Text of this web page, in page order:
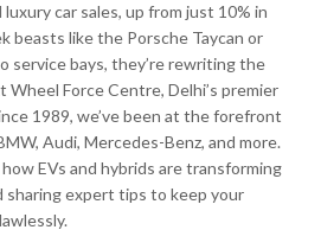
car sales, up from just 10% in
beasts like the Porsche Taycan or
service bays, they’re rewriting the
Wheel Force Centre, Delhi’s premier
1989, we’ve been at the forefront
Audi, Mercedes-Benz, and more.
EVs and hybrids are transforming
expert tips to keep your